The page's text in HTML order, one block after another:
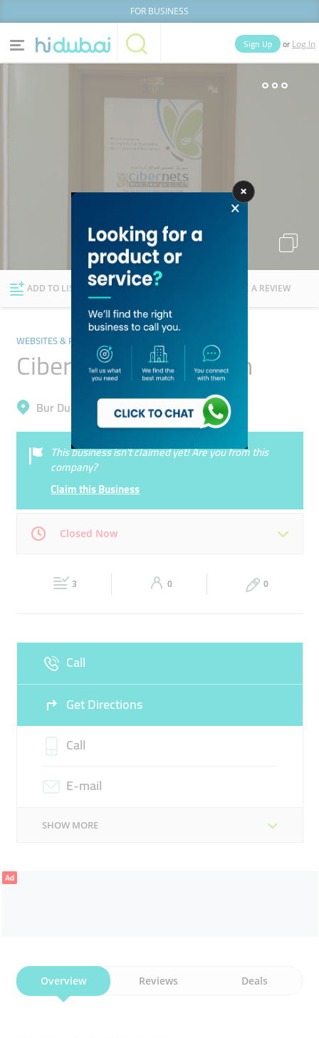
FOR BUSINESS
Categories
Explore Dubai
Sign Up or Log In
Lists
ADD TO LIST FOLLOW WRITE A REVIEW
WEBSITES & PORTALS
Cibernets Web Design
Bur Dubai, Al Fahidi (Al Souq Al Kabeer)
This business isn’t claimed yet! Are you from this
company?
Claim this Business
Closed Now
09:00 - 18:30 09:00 - 18:30
Sun Closed
3 0 0
Call
Get Directions
Call
E-mail
SHOW MORE
Ad
Overview Reviews Deals